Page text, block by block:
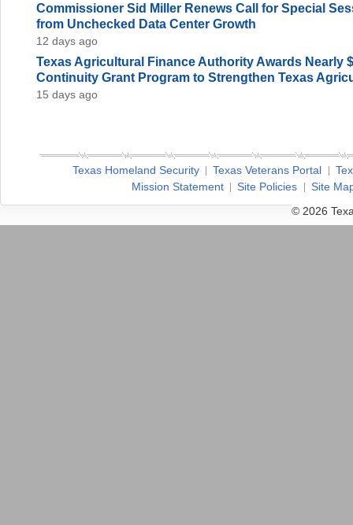
Commissioner Sid Miller Renews Call for Special
from Unchecked Data Center Growth
12 days ago
Texas Agricultural Finance Authority Awards Nearly
Continuity Grant Program to Strengthen Texas
15 days ago
Texas Homeland Security Texas Veterans Portal
Mission Statement
Site Policies
Site
© 2026